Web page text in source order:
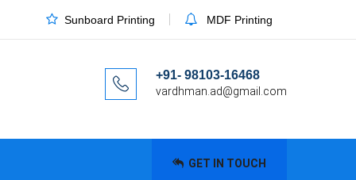
Sunboard Printing MDF Printing
+91- 98103-16468
vardhman.ad@gmail.com
GET IN TOUCH